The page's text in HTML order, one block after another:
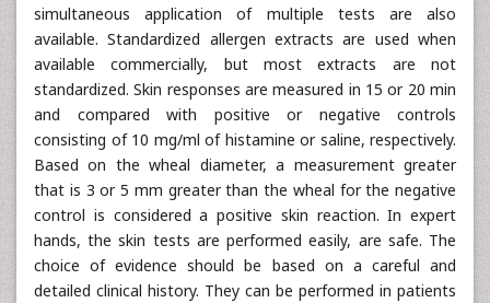
simultaneous application of multiple tests are also
available. Standardized allergen extracts are used when
available commercially, but most extracts are not
standardized. Skin responses are measured in 15 or 20 min
and compared with positive or negative controls
consisting of 10 mg/ml of histamine or saline, respectively.
Based on the wheal diameter, a measurement greater
that is 3 or 5 mm greater than the wheal for the negative
control is considered a positive skin reaction. In expert
hands, the skin tests are performed easily, are safe. The
choice of evidence should be based on a careful and
detailed clinical history. They can be performed in patients